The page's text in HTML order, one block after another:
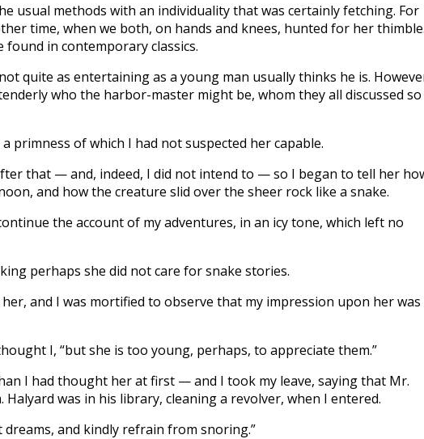
usual methods with an individuality that was certainly fetching. For
time, when we both, on hands and knees, hunted for her
in contemporary classics.
quite as entertaining as a young man usually thinks he is.
who the harbor-master might be, whom they all discussed so
primness of which I had not suspected her capable.
that — and, indeed, I did not intend to — so I began to tell her
and how the creature slid over the sheer rock like a snake.
the account of my adventures, in an icy tone, which left no
perhaps she did not care for snake stories.
and I was mortified to observe that my impression upon her was
I, “but she is too young, perhaps, to appreciate them.”
I had thought her at first — and I took my leave, saying that Mr.
was in his library, cleaning a revolver, when I entered.
dreams, and kindly refrain from snoring.”